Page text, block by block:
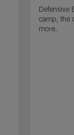
Defensive
camp, the
more.